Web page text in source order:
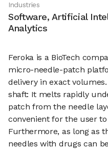
Industries
Software, Artificial
Analytics
Feroka is a BioTech
micro-needle-patch
delivery in exact
shaft: It melts rapidly
patch from the needle
convenient for the user
Furthermore, as long as
needles with drugs can